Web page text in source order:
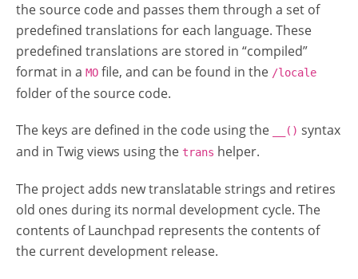
the source code and passes them through a set of
predefined translations for each language. These
predefined translations are stored in “compiled”
format in a MO file, and can be found in the /locale
folder of the source code.
The keys are defined in the code using the __() syntax
and in Twig views using the trans helper.
The project adds new translatable strings and retires
old ones during its normal development cycle. The
contents of Launchpad represents the contents of
the current development release.